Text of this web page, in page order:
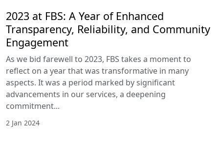
2023 at FBS: A Year of Enhanced
Transparency, Reliability, and Community
Engagement
As we bid farewell to 2023, FBS takes a moment to
reflect on a year that was transformative in many
aspects. It was a period marked by significant
advancements in our services, a deepening
commitment...
2 Jan 2024